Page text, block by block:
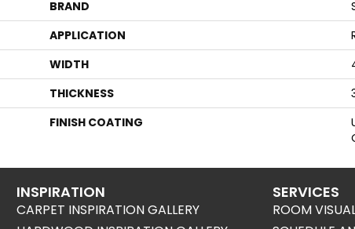
BRAND
APPLICATION
WIDTH
THICKNESS
FINISH COATING
INSPIRATION
CARPET INSPIRATION GALLERY
SERVICES
ROOM